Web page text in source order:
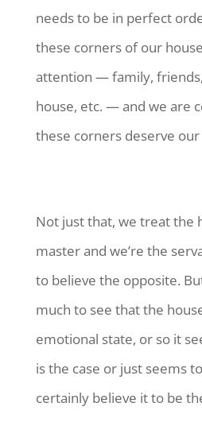
needs to be in perfect
these corners of our
attention — family,
house, etc. — and we are
these corners deserve
Not just that, we treat the
master and we’re the
to believe the opposite.
much to see that the
emotional state, or so it
is the case or just seems
certainly believe it to be